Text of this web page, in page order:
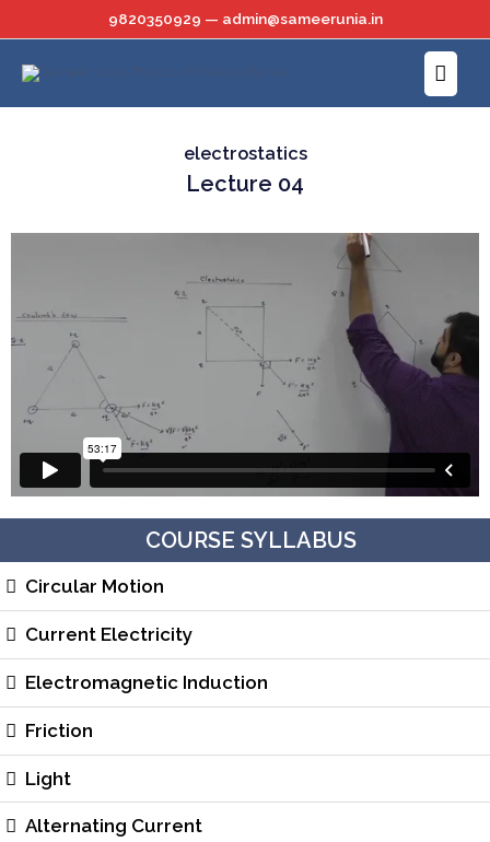
to
content
9820350929 — admin@sameerunia.in
Main
Menu
COURSE SYLLABUS
Circular Motion
Current Electricity
Electromagnetic Induction
Friction
Light
Alternating Current
electrostatics
Lecture 04